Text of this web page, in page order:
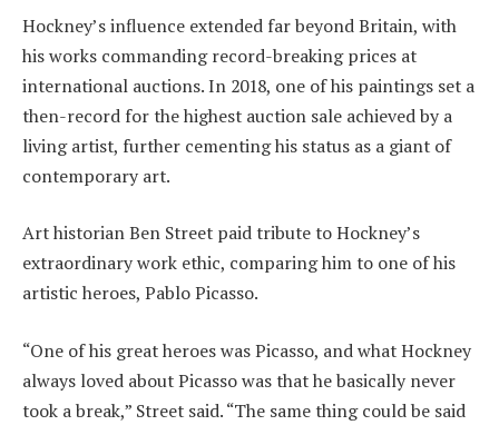
Hockney’s influence extended far beyond Britain, with
his works commanding record-breaking prices at
international auctions. In 2018, one of his paintings set a
then-record for the highest auction sale achieved by a
living artist, further cementing his status as a giant of
contemporary art.
Art historian Ben Street paid tribute to Hockney’s
extraordinary work ethic, comparing him to one of his
artistic heroes, Pablo Picasso.
“One of his great heroes was Picasso, and what Hockney
always loved about Picasso was that he basically never
took a break,” Street said. “The same thing could be said